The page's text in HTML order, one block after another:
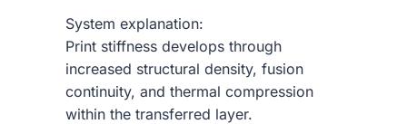
System explanation:
Print stiffness develops through
increased structural density, fusion
continuity, and thermal compression
within the transferred layer.